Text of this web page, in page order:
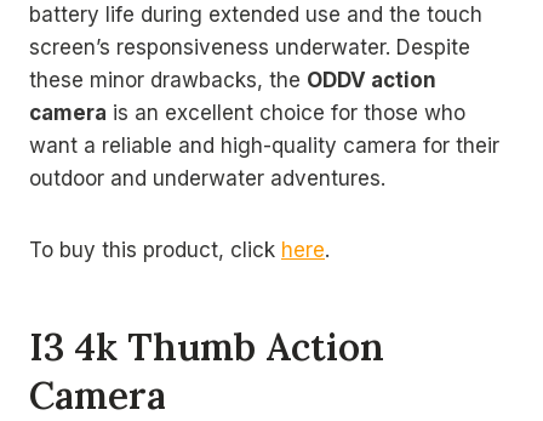
battery life during extended use and the touch
screen’s responsiveness underwater. Despite
these minor drawbacks, the ODDV action
camera is an excellent choice for those who
want a reliable and high-quality camera for their
outdoor and underwater adventures.
To buy this product, click here.
I3 4k Thumb Action
Camera